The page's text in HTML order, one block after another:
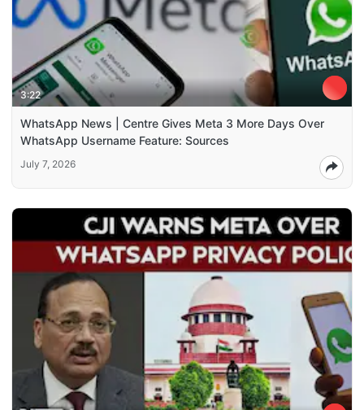
3:22
WhatsApp News | Centre Gives Meta 3 More Days Over
WhatsApp Username Feature: Sources
July 7, 2026